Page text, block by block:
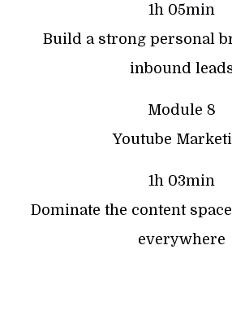
1h 05min
Build a strong personal
inbound
Module 8
Youtube
1h 03min
Dominate the content
everywhere